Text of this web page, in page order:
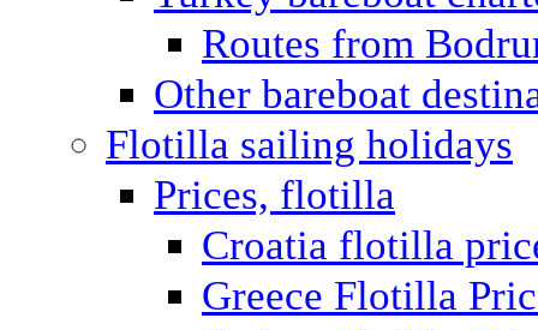
Routes from
Other bareboat
Flotilla sailing holidays
Prices, flotilla
Croatia flotilla
Greece Flotilla